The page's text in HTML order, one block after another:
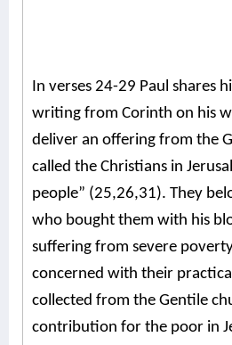
In verses 24-29 Paul shares
writing from Corinth on his
deliver an offering from the
called the Christians in
people” (25,26,31). They
who bought them with his
suffering from severe
concerned with their
collected from the Gentile
contribution for the poor in